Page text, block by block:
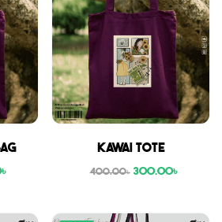
৳
Kawai Tote
400.00৳ 300.00৳